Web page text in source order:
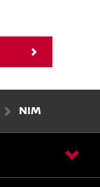
NIM